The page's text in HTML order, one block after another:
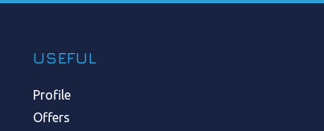
USEFUL
Profile
Offers